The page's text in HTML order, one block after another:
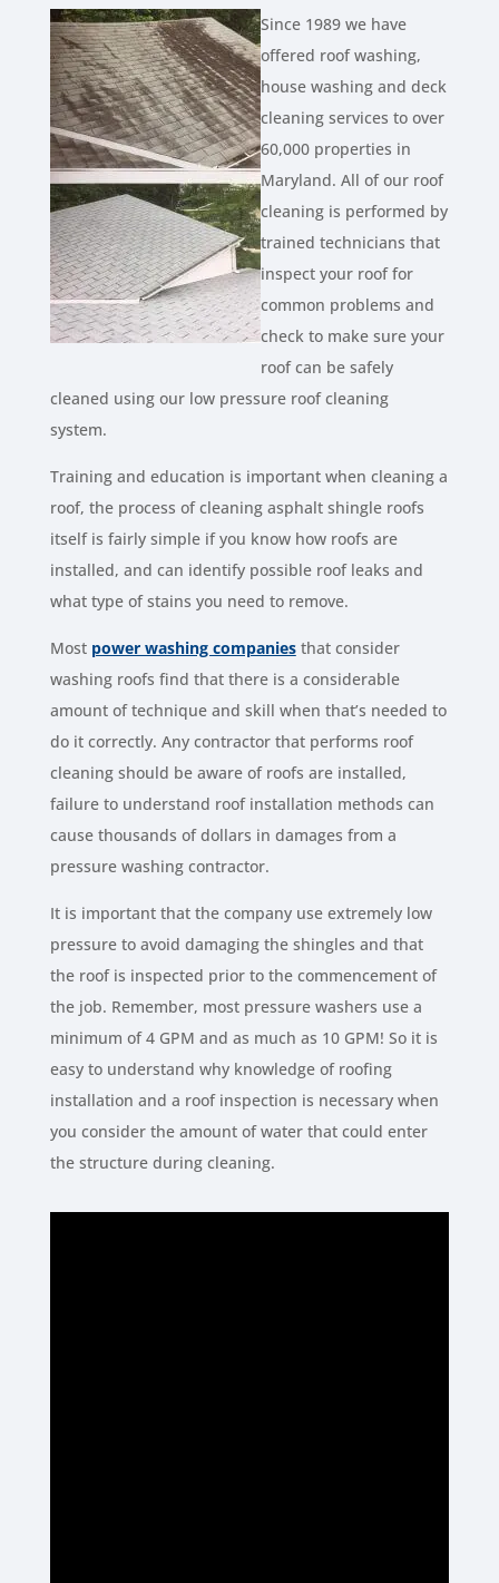
Since 1989 we have
offered roof washing,
house washing and deck
cleaning services to over
60,000 properties in
Maryland. All of our roof
cleaning is performed by
trained technicians that
inspect your roof for
common problems and
check to make sure your
roof can be safely
cleaned using our low pressure roof cleaning
system.
Training and education is important when cleaning a
roof, the process of cleaning asphalt shingle roofs
itself is fairly simple if you know how roofs are
installed, and can identify possible roof leaks and
what type of stains you need to remove.
Most power washing companiesthat consider
washing roofs find that there is a considerable
amount of technique and skill when that’s needed to
do it correctly. Any contractor that performs roof
cleaning should be aware of roofs are installed,
failure to understand roof installation methods can
cause thousands of dollars in damages from a
pressure washing contractor.
It is important that the company use extremely low
pressure to avoid damaging the shingles and that
the roof is inspected prior to the commencement of
the job. Remember, most pressure washers use a
minimum of 4 GPM and as much as 10 GPM! So it is
easy to understand why knowledge of roofing
installation and a roof inspection is necessary when
you consider the amount of water that could enter
the structure during cleaning.